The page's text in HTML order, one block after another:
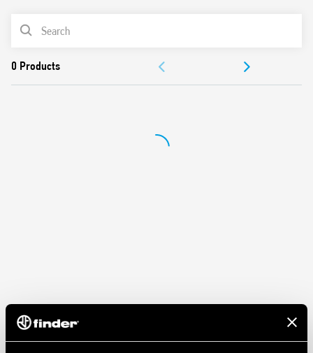
selectors, the timing trimmer, and to disengage the 35
mm rail clip
35 mm rail (EN 60715) mounting
PRODUCT LIST
DOCUMENTATION